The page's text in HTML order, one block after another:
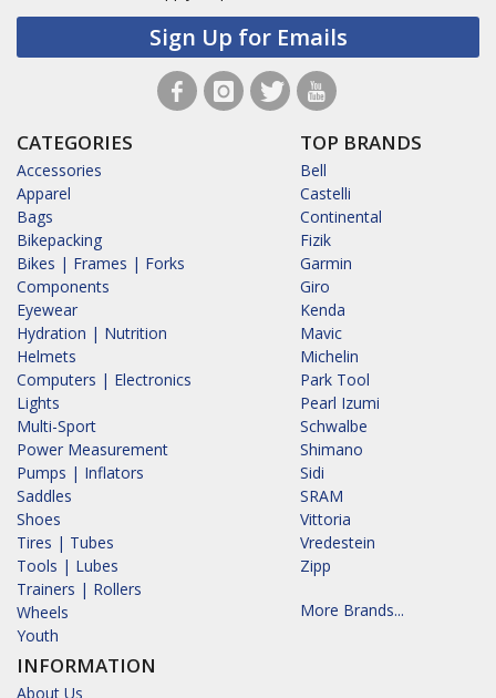
Sign Up for Emails
CATEGORIES
Accessories
Apparel
Bags
Bikepacking
Bikes | Frames | Forks
Components
Eyewear
Hydration | Nutrition
Helmets
Computers | Electronics
Lights
Multi-Sport
Power Measurement
Pumps | Inflators
Saddles
Shoes
Tires | Tubes
Tools | Lubes
Trainers | Rollers
Wheels
Youth
INFORMATION
About Us
TOP BRANDS
Bell
Castelli
Continental
Fizik
Garmin
Giro
Kenda
Mavic
Michelin
Park Tool
Pearl Izumi
Schwalbe
Shimano
Sidi
SRAM
Vittoria
Vredestein
Zipp
More Brands...